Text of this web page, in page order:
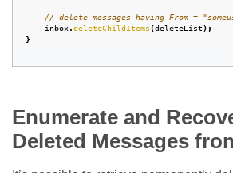
// delete messages having From =
inbox.deleteChildItems(deleteList);
}
Enumerate and
Deleted Messages